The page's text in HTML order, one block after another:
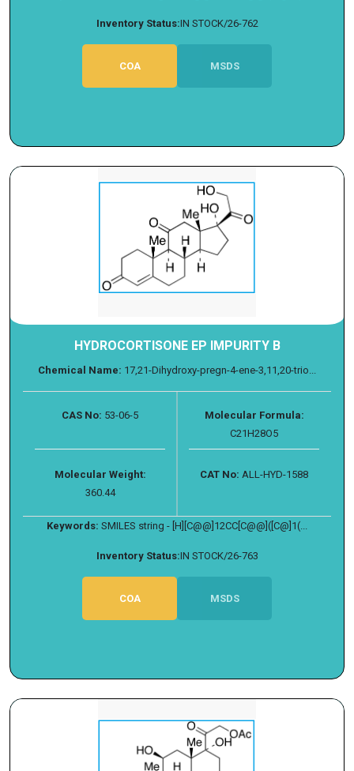
Inventory Status:IN STOCK/26-762
COA MSDS
HYDROCORTISONE EP IMPURITY B
Chemical Name: 17,21-Dihydroxy-pregn-4-ene-3,11,20-trio...
CAS No: 53-06-5
Molecular Formula:
C21H28O5
Molecular Weight:
360.44
CAT No: ALL-HYD-1588
Keywords: SMILES string - [H][C@@]12CC[C@@]([C@]1(...
Inventory Status:IN STOCK/26-763
COA MSDS